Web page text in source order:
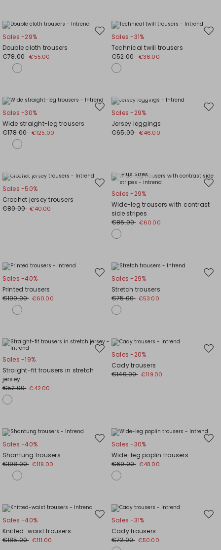
Move
wishlist
Sales -29%
Double cloth trousers
€78.00 €55.00
Sales -31%
Technical twill trousers
€52.00 €36.00
Move
wishlist
Sales -30%
Wide straight-leg trousers
€178.00 €125.00
Sales -29%
Jersey leggings
€65.00 €46.00
Move
wishlist
Sales -50%
Crochet jersey trousers
€80.00 €40.00
Plus Sizes
Sales -29%
Wide-leg trousers with contrast
side stripes
€85.00 €60.00
Move
wishlist
Sales -40%
Printed trousers
€100.00 €60.00
Sales -29%
Stretch trousers
€75.00 €53.00
Move
wishlist
Sales -19%
Straight-fit trousers in stretch
jersey
€52.00 €42.00
Sales -20%
Cady trousers
€149.00 €119.00
Move
wishlist
Sales -40%
Shantung trousers
€198.00 €119.00
Sales -30%
Wide-leg poplin trousers
€69.00 €48.00
Move
wishlist
Sales -40%
Knitted-waist trousers
€185.00 €111.00
Sales -31%
Cady trousers
€72.00 €50.00